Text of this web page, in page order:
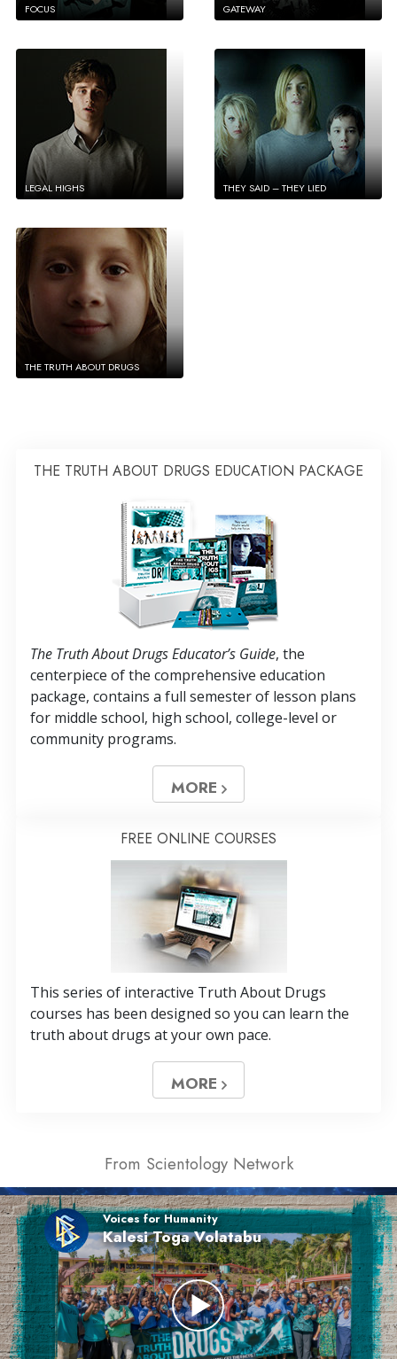
FOCUS GATEWAY
LEGAL HIGHS THEY SAID – THEY LIED
THE TRUTH ABOUT DRUGS
THE TRUTH ABOUT DRUGS EDUCATION PACKAGE
The Truth About Drugs Educator’s Guide, the
centerpiece of the comprehensive education
package, contains a full semester of lesson plans
for middle school, high school, college-level or
community programs.
MORE
FREE ONLINE COURSES
This series of interactive Truth About Drugs
courses has been designed so you can learn the
truth about drugs at your own pace.
MORE
From Scientology Network
Voices for Humanity
Kalesi Toga Volatabu